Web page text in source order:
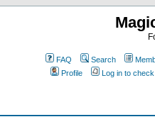
FAQ Search
Profile
Log in to